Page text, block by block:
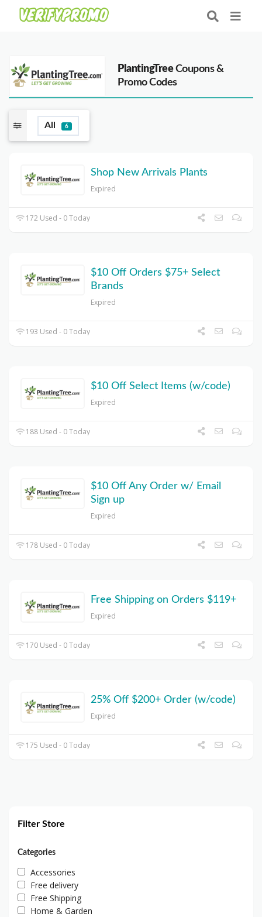
PlantingTreeCoupons &
Promo Codes
All 6
Shop New Arrivals Plants
Expired
172 Used - 0 Today
$10 Off Orders $75+ Select
Brands
Expired
193 Used - 0 Today
$10 Off Select Items (w/code)
Expired
188 Used - 0 Today
$10 Off Any Order w/ Email
Sign up
Expired
178 Used - 0 Today
Free Shipping on Orders $119+
Expired
170 Used - 0 Today
25% Off $200+ Order (w/code)
Expired
175 Used - 0 Today
Filter Store
Categories
Accessories
Free delivery
Free Shipping
Home & Garden